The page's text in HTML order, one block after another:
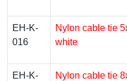
EH-K-
016
Nylon cable tie
white
EH-K-
Nylon cable tie